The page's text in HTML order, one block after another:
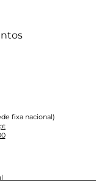
fixa nacional)